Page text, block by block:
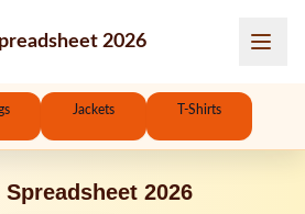
2026
Jackets T-Shirts
Spreadsheet 2026